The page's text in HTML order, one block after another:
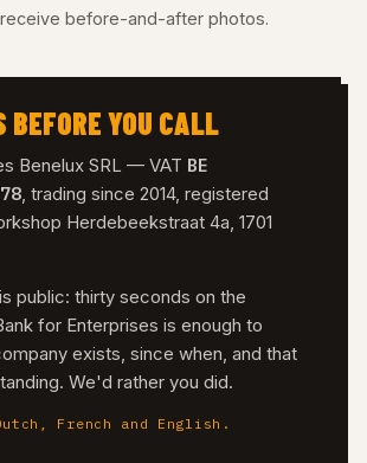
receive before-and-after photos.
BEFORE YOU CALL
Benelux SRL — VAT BE
, trading since 2014, registered
Herdebeekstraat 4a, 1701
public: thirty seconds on the
for Enterprises is enough to
exists, since when, and that
We'd rather you did.
French and English.